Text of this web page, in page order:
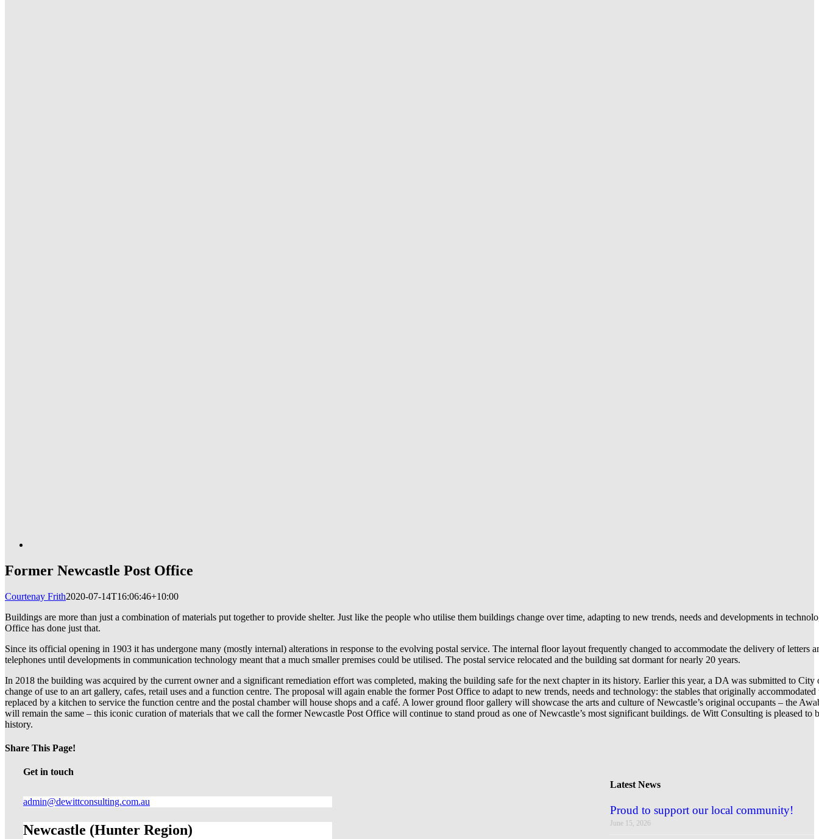
Former Newcastle Post Office
Courtenay Frith2020-07-14T16:06:46+10:00
Buildings are more than just a combination of materials put together to provide shelter. Just like the people who utilise them buildings change over time, adapting to new trends, needs and developments in
Office has done just that.
Since its official opening in 1903 it has undergone many (mostly internal) alterations in response to the evolving postal service. The internal floor layout frequently changed to accommodate the delivery of letters
telephones until developments in communication technology meant that a much smaller premises could be utilised. The postal service relocated and the building sat dormant for nearly 20 years.
In 2018 the building was acquired by the current owner and a significant remediation effort was completed, making the building safe for the next chapter in its history. Earlier this year, a DA was submitted to City
change of use to an art gallery, cafes, retail uses and a function centre. The proposal will again enable the former Post Office to adapt to new trends, needs and technology: the stables that originally accommodated
replaced by a kitchen to service the function centre and the postal chamber will house shops and a café. A lower ground floor gallery will showcase the arts and culture of Newcastle’s original occupants – the
will remain the same – this iconic curation of materials that we call the former Newcastle Post Office will continue to stand proud as one of Newcastle’s most significant buildings. de Witt Consulting is pleased to
history.
Share This Page!
Facebook
LinkedIn
Pinterest
Email
Latest News
Proud to support our local community!
June 15, 2026
Get in touch
admin@dewittconsulting.com.au
Newcastle (Hunter Region)